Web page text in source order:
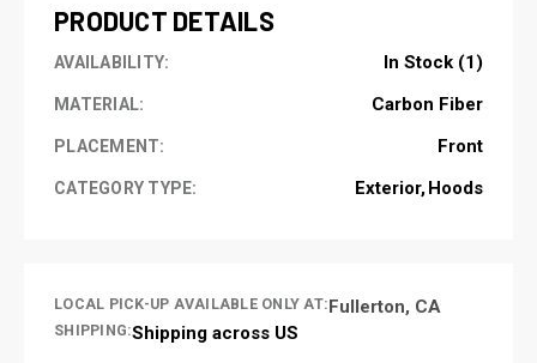
PRODUCT DETAILS
AVAILABILITY: In Stock (1)
MATERIAL: Carbon Fiber
PLACEMENT: Front
CATEGORY TYPE: Exterior Hoods
LOCAL PICK-UP AVAILABLE ONLY AT:Fullerton, CA
SHIPPING:Shipping across US